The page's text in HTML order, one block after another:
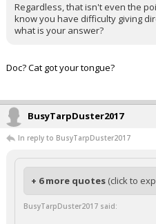
Regardless, that isn't even the
know you have difficulty giving
what is your answer?
Doc? Cat got your tongue?
BusyTarpDuster2017
In reply to BusyTarpDuster2017
+ 6 more quotes (click to
BusyTarpDuster2017 said: